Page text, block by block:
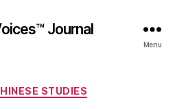
Journal
Menu
Categories
STUDIES